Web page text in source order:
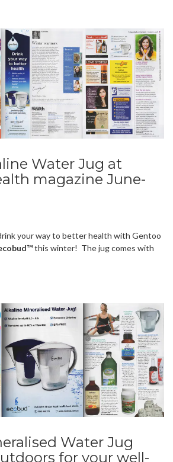
Water Jug at
magazine June-
your way to better health with Gentoo
this winter! The jug comes with
Water Jug
for your well-